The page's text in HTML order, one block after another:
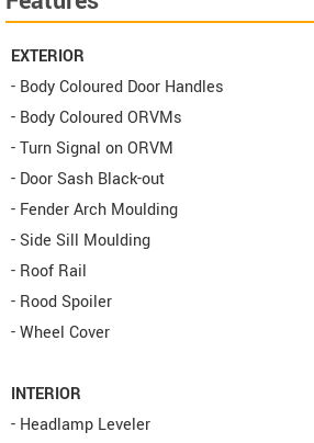
EXTERIOR
- Body Coloured Door Handles
- Body Coloured ORVMs
- Turn Signal on ORVM
- Door Sash Black-out
- Fender Arch Moulding
- Side Sill Moulding
- Roof Rail
- Rood Spoiler
- Wheel Cover
INTERIOR
- Headlamp Leveler